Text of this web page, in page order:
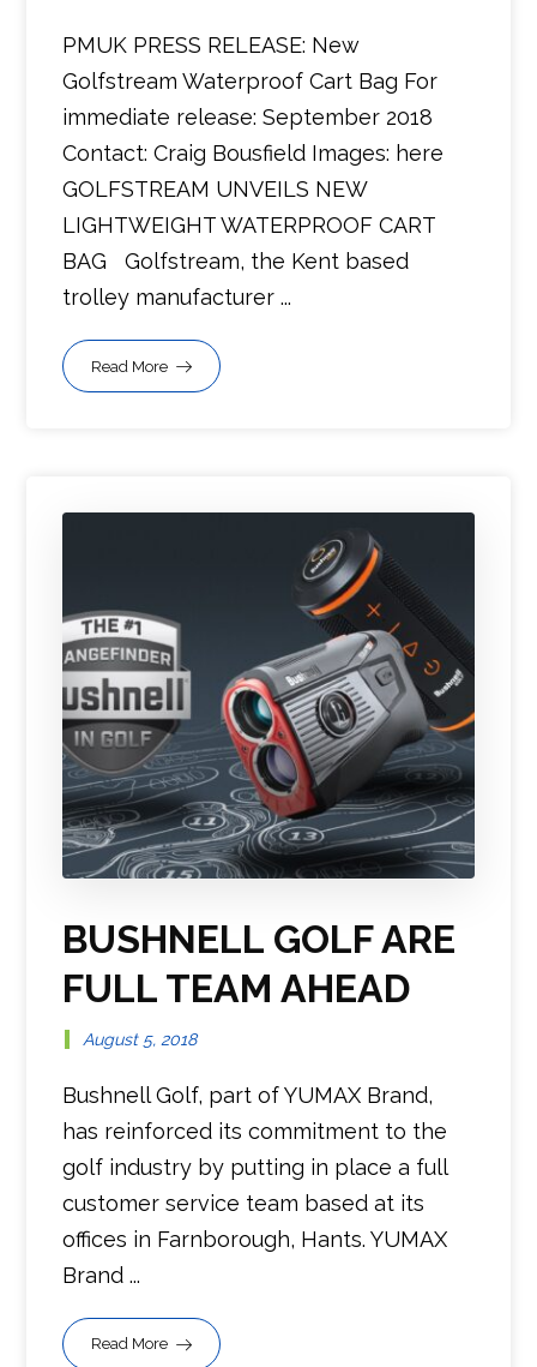
PMUK PRESS RELEASE: New
Golfstream Waterproof Cart Bag For
immediate release: September 2018
Contact: Craig Bousfield Images: here
GOLFSTREAM UNVEILS NEW
LIGHTWEIGHT WATERPROOF CART
BAG Golfstream, the Kent based
trolley manufacturer ...
Read More
BUSHNELL GOLF ARE
FULL TEAM AHEAD
August 5, 2018
Bushnell Golf, part of YUMAX Brand,
has reinforced its commitment to the
golf industry by putting in place a full
customer service team based at its
offices in Farnborough, Hants. YUMAX
Brand ...
Read More